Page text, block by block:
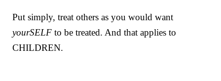
Put simply, treat others as you would want
yourSELF to be treated. And that applies to
CHILDREN.